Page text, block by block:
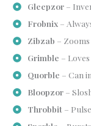
Gleepzor–
Frobnix–
Zibzab –
Grimble –
Quorble – Can
Bloopzor–
Throbbit –